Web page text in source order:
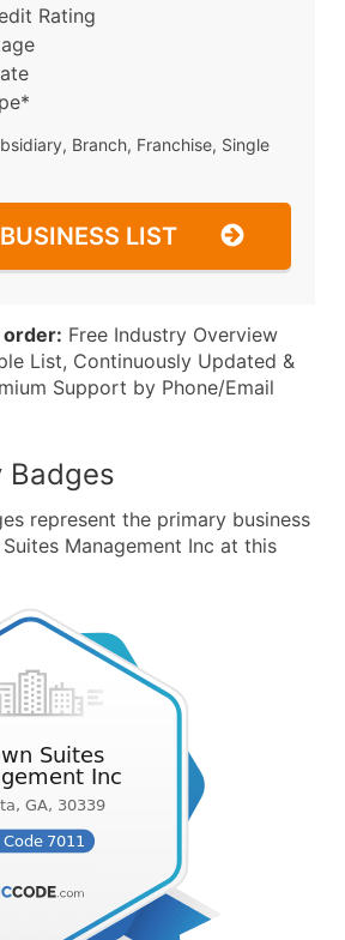
Rating
Branch, Franchise, Single
LIST
order: Free Industry Overview
List, Continuously Updated &
Support by Phone/Email
Badges
represent the primary business
Management Inc at this